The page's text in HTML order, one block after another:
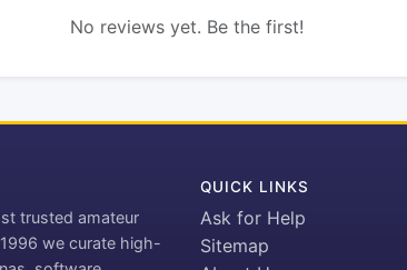
No reviews yet. Be the first!
trusted amateur
we curate high-
QUICK LINKS
Ask for Help
Sitemap